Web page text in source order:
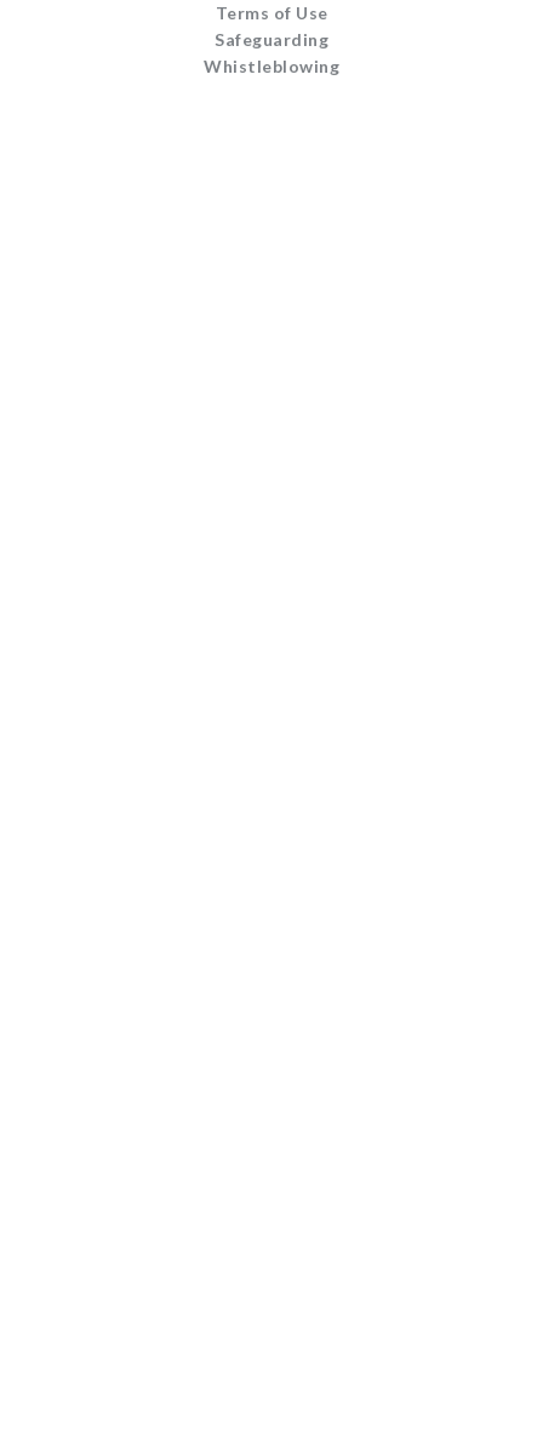
Terms of Use
Safeguarding
Whistleblowing